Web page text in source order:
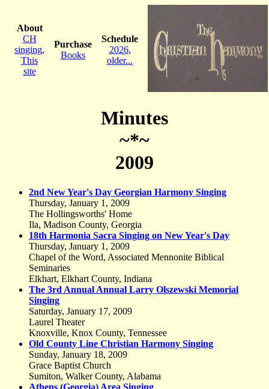
About
CH
singing,
This
site
Purchase
Books
Schedule
2026,
older...
Minutes
~*~
2009
2nd New Year's Day Georgian Harmony Singing
Thursday, January 1, 2009
The Hollingsworths' Home
Ila, Madison County, Georgia
18th Harmonia Sacra Singing on New Year's Day
Thursday, January 1, 2009
Chapel of the Word, Associated Mennonite Biblical
Seminaries
Elkhart, Elkhart County, Indiana
The 3rd Annual Annual Larry Olszewski Memorial
Singing
Saturday, January 17, 2009
Laurel Theater
Knoxville, Knox County, Tennessee
Old County Line Christian Harmony Singing
Sunday, January 18, 2009
Grace Baptist Church
Sumiton, Walker County, Alabama
Athens (Georgia) Area Singing